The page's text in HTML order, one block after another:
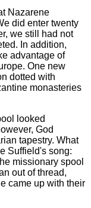
Nazarene
did enter twenty
we still had not
In addition,
advantage of
One new
dotted with
monasteries
looked
God
tapestry. What
Suffield's song:
missionary spool
out of thread,
came up with their